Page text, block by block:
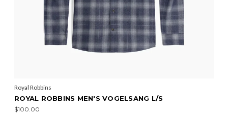
Royal Robbins
ROYAL ROBBINS MEN'S VOGELSANG L/S
$100.00